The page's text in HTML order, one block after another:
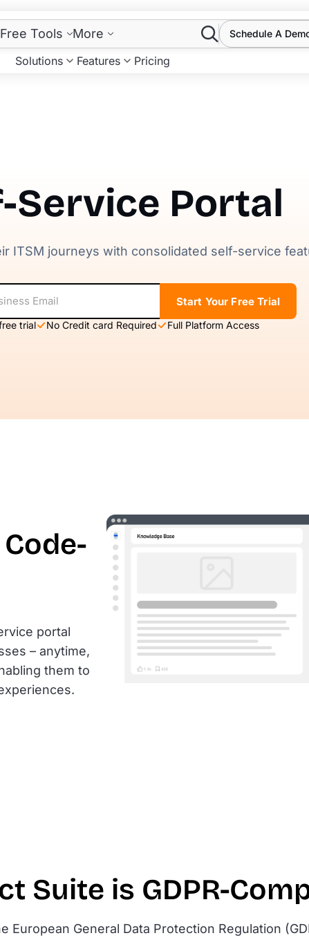
Free Tools More SearchSchedule A
Solutions Features Pricing
Service Portal
ITSM journeys with consolidated self-service
Start Your Free Trial
trial No Credit card Required Full Platform Access
portal
– anytime,
them to
Suite is GDPR-
European General Data Protection Regulation